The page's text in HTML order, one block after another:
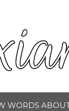
WORDS